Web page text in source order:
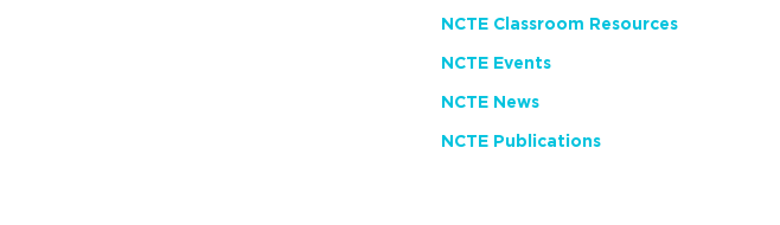
NCTE Classroom Resources
NCTE Events
NCTE News
NCTE Publications